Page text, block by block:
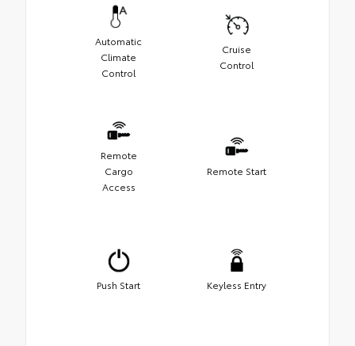
Automatic
Climate
Control
Cruise
Control
Remote
Cargo
Access
Remote Start
Push Start Keyless Entry